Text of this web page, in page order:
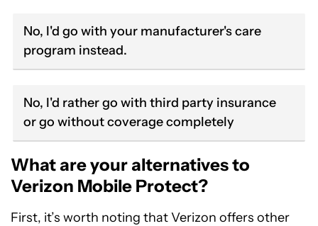
No, I'd go with your manufacturer's care
program instead.
No, I'd rather go with third party insurance
or go without coverage completely
What are your alternatives to
Verizon Mobile Protect?
First, it’s worth noting that Verizon offers other